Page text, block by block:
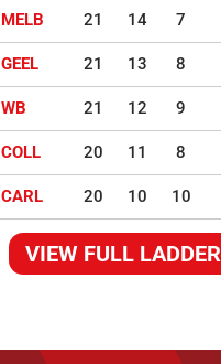
MELB 21 14 7
GEEL 21 13 8
WB 21 12 9
COLL 20 11 8
CARL 20 10 10
VIEW FULL LADDER